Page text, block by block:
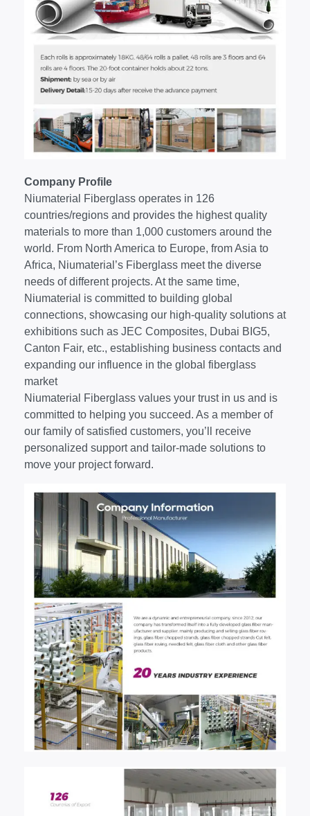
Company Profile
Niumaterial Fiberglass operates in 126
countries/regions and provides the highest quality
materials to more than 1,000 customers around the
world. From North America to Europe, from Asia to
Africa, Niumaterial’s Fiberglass meet the diverse
needs of different projects. At the same time,
Niumaterial is committed to building global
connections, showcasing our high-quality solutions at
exhibitions such as JEC Composites, Dubai BIG5,
Canton Fair, etc., establishing business contacts and
expanding our influence in the global fiberglass
market
Niumaterial Fiberglass values your trust in us and is
committed to helping you succeed. As a member of
our family of satisfied customers, you’ll receive
personalized support and tailor-made solutions to
move your project forward.